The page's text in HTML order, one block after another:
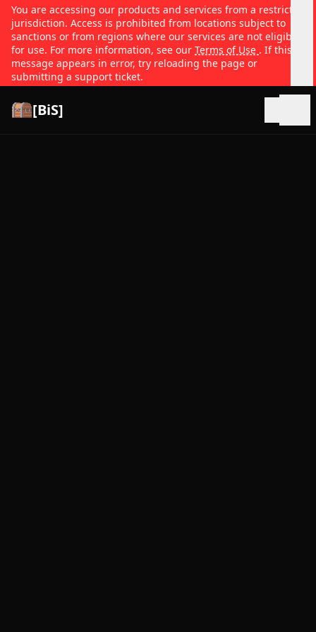
You are accessing our products and services from a restricted
jurisdiction. Access is prohibited from locations subject to
sanctions or from regions where our services are not eligible
for use. For more information, see our Terms of Use . If this
message appears in error, try reloading the page or
submitting a support ticket.
[BiS]